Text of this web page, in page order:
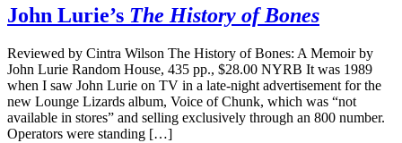
John Lurie’s The History of Bones
Reviewed by Cintra Wilson The History of Bones: A Memoir by
John Lurie Random House, 435 pp., $28.00 NYRB It was 1989
when I saw John Lurie on TV in a late-night advertisement for the
new Lounge Lizards album, Voice of Chunk, which was “not
available in stores” and selling exclusively through an 800 number.
Operators were standing […]